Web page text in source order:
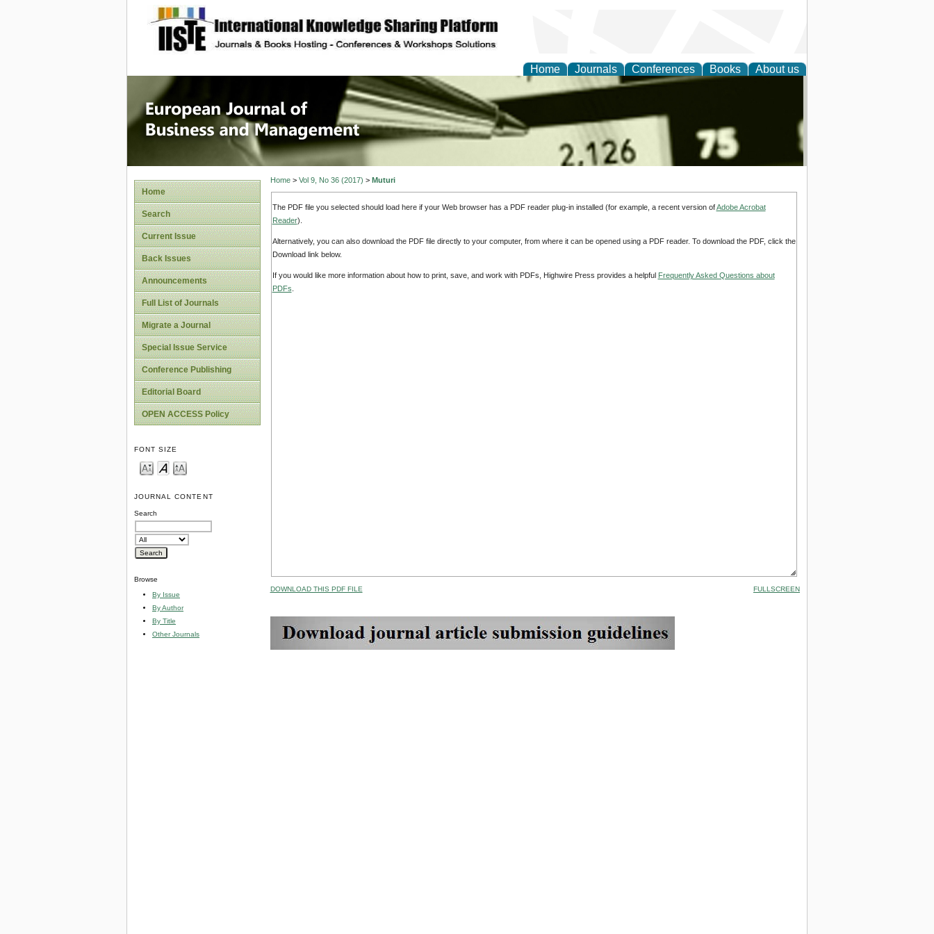
site description
Home Journals Conferences Books About us
European Journal of Business and
Management
Home
Search
Current Issue
Back Issues
Announcements
Full List of Journals
Migrate a Journal
Special Issue Service
Conference Publishing
Editorial Board
OPEN ACCESS Policy
FONT SIZE
JOURNAL CONTENT
Search
Browse
By Issue
By Author
By Title
Other Journals
Home> Vol 9, No 36 (2017) > Muturi
The PDF file you selected should load here if your Web browser has a PDF reader plug-in installed (for example, a recent version ofAdobe Acrobat
Reader).
Alternatively, you can also download the PDF file directly to your computer, from where it can be opened using a PDF reader. To download the PDF, click the
Download link below.
If you would like more information about how to print, save, and work with PDFs, Highwire Press provides a helpful Frequently Asked Questions about
PDFs
DOWNLOAD THIS PDF FILE FULLSCREEN